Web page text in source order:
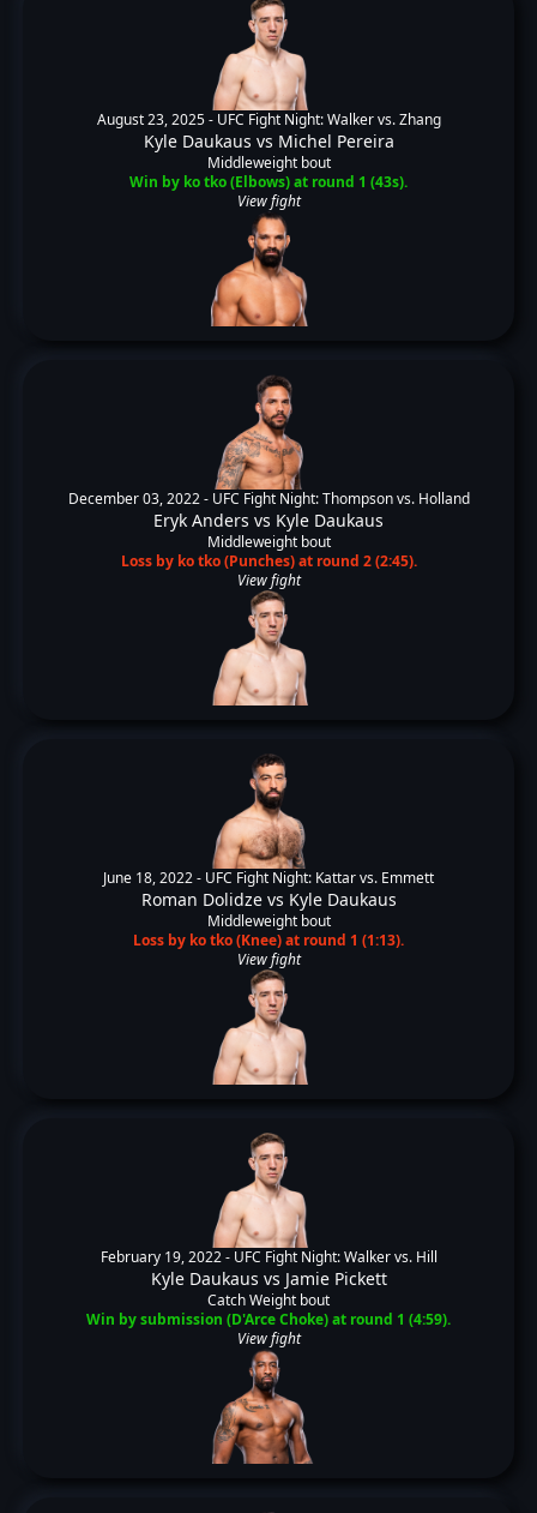
August 23, 2025 - UFC Fight Night: Walker vs. Zhang
Kyle Daukaus vs Michel Pereira
Middleweight bout
Win by ko tko (Elbows) at round 1 (43s).
View fight
December 03, 2022 - UFC Fight Night: Thompson vs. Holland
Eryk Anders vs Kyle Daukaus
Middleweight bout
Loss by ko tko (Punches) at round 2 (2:45).
View fight
June 18, 2022 - UFC Fight Night: Kattar vs. Emmett
Roman Dolidzevs Kyle Daukaus
Middleweight bout
Loss by ko tko (Knee) at round 1 (1:13).
View fight
February 19, 2022 - UFC Fight Night: Walker vs. Hill
Kyle Daukaus vs Jamie Pickett
Catch Weight bout
Win by submission (D'Arce Choke) at round 1 (4:59).
View fight